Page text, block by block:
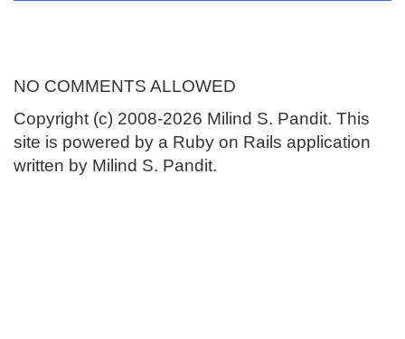
NO COMMENTS ALLOWED
Copyright (c) 2008-2026 Milind S. Pandit. This
site is powered by a Ruby on Rails application
written by Milind S. Pandit.